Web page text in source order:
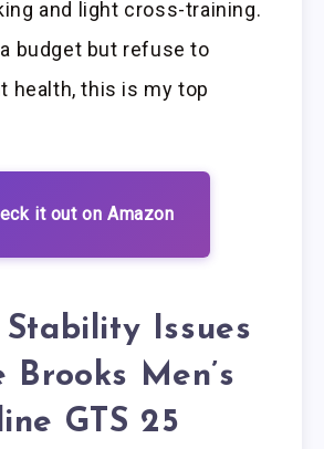
and light cross-training.
budget but refuse to
health, this is my top
it out on Amazon
Issues
Brooks Men’s
GTS 25